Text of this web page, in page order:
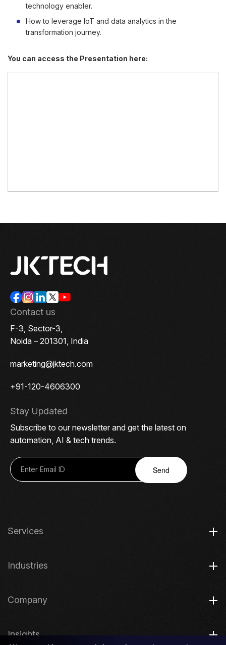
technology enabler.
How to leverage IoT and data analytics in the
transformation journey.
You can access the Presentation here:
Contact us
F-3, Sector-3,
Noida – 201301, India
marketing@jktech.com
+91-120-4606300
Stay Updated
Subscribe to our newsletter and get the latest on
automation, AI & tech trends.
Send
Services
Industries
Company
Insights